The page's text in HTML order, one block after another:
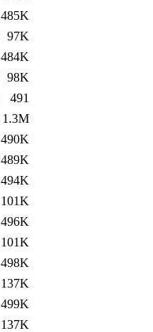
485K
97K
484K
98K
491
1.3M
490K
489K
494K
101K
496K
101K
498K
137K
499K
137K